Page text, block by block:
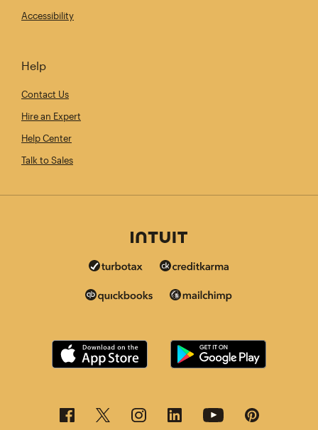
Accessibility
Help
Contact Us
Hire an Expert
Help Center
Talk to Sales